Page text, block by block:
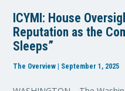
ICYMI: House
Reputation as the
Sleeps”
The Overview | September 1, 2025